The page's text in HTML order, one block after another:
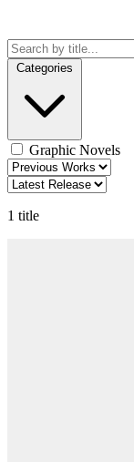
Categories
Graphic Novels
1 title